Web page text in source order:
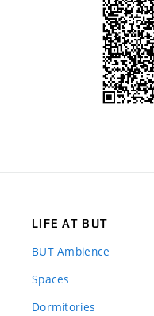
LIFE AT BUT
BUT Ambience
Spaces
Dormitories